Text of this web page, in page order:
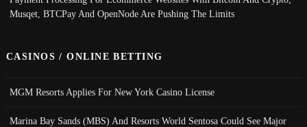
Musqet, BTCPay And OpenNode Are Pushing The Limits
CASINOS / ONLINE BETTING
MGM Resorts Applies For New York Casino License
Marina Bay Sands (MBS) And Resorts World Sentosa Could See Major